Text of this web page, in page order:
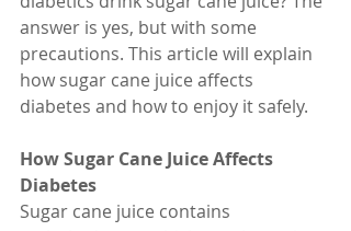
answer is yes, but with some
precautions. This article will explain
how sugar cane juice affects
diabetes and how to enjoy it safely.
How Sugar Cane Juice Affects
Diabetes
Sugar cane juice contains